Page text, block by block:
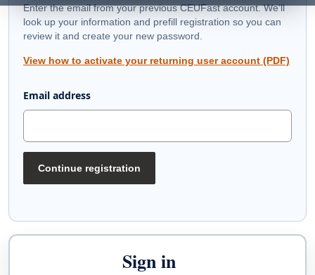
Enter the email from your previous CEUFast account. We’ll
look up your information and prefill registration so you can
review it and create your new password.
View how to activate your returning user account (PDF)
Email address
Continue registration
Sign in